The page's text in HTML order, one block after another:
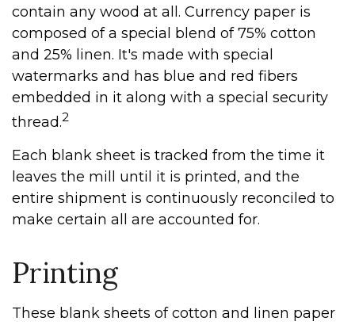
contain any wood at all. Currency paper is
composed of a special blend of 75% cotton
and 25% linen. It's made with special
watermarks and has blue and red fibers
embedded in it along with a special security
thread.2
Each blank sheet is tracked from the time it
leaves the mill until it is printed, and the
entire shipment is continuously reconciled to
make certain all are accounted for.
Printing
These blank sheets of cotton and linen paper